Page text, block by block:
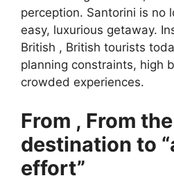
perception. Santorini is no
easy, luxurious getaway.
British , British tourists
planning constraints, high
crowded experiences.
From , From
destination to
effort”